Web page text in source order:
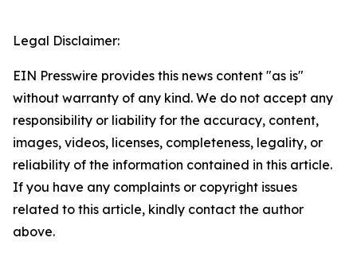
Legal Disclaimer:
EIN Presswire provides this news content "as is"
without warranty of any kind. We do not accept any
responsibility or liability for the accuracy, content,
images, videos, licenses, completeness, legality, or
reliability of the information contained in this article.
If you have any complaints or copyright issues
related to this article, kindly contact the author
above.